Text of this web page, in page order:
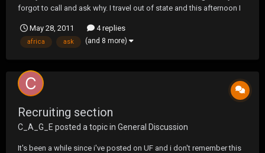
forgot to call and ask why. I travel out of state and this afternoon I
supposed to call about that. So I call. They stopped my card on the
11th due to charges b...
May 28, 2011 4 replies
africa ask (and 8 more)
Recruiting section
C_A_G_E posted a topic in General Discussion
It's been a while since i've posted on UF and i don't remember this